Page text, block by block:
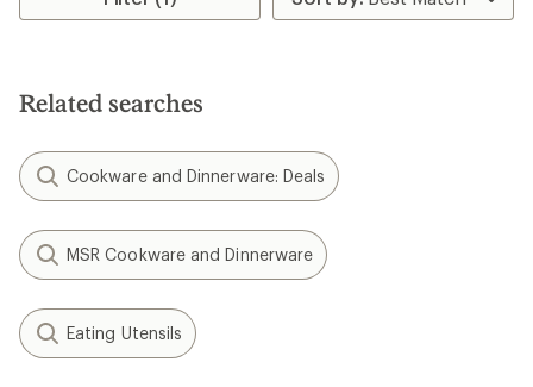
Related searches
Cookware and Dinnerware: Deals
MSR Cookware and Dinnerware
Eating Utensils